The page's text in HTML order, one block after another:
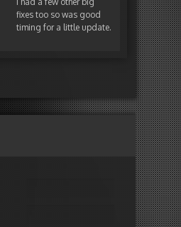
fixes too so was good
timing for a little update.